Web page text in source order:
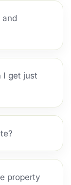
and
I get just
property